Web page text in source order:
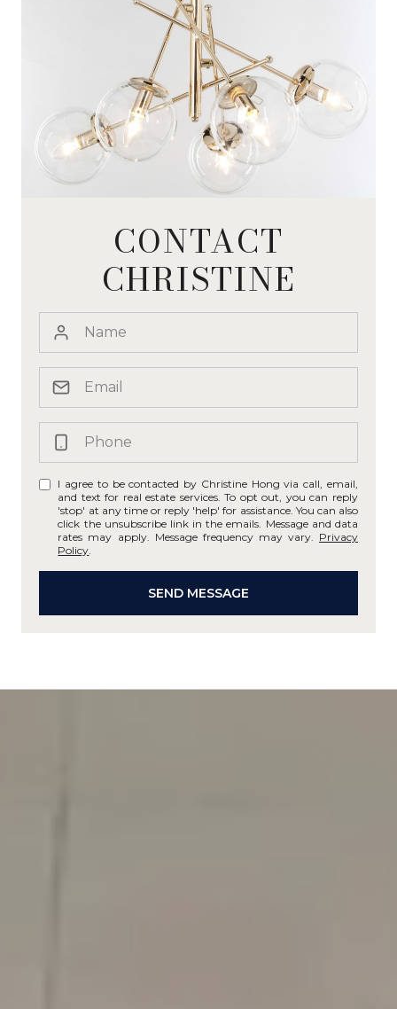
CONTACT
CHRISTINE
I agree to be contacted by Christine Hong via call, email,
and text for real estate services. To opt out, you can reply
'stop' at any time or reply 'help' for assistance. You can also
click the unsubscribe link in the emails. Message and data
rates may apply. Message frequency may vary. Privacy
Policy
SEND MESSAGE